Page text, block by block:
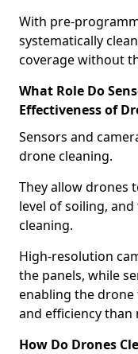
With pre-
systematically
coverage without
What Role Do
Effectiveness of
Sensors and
drone cleaning.
They allow drones
level of soiling,
cleaning.
High-resolution
the panels, while
enabling the
and efficiency than
How Do Drones